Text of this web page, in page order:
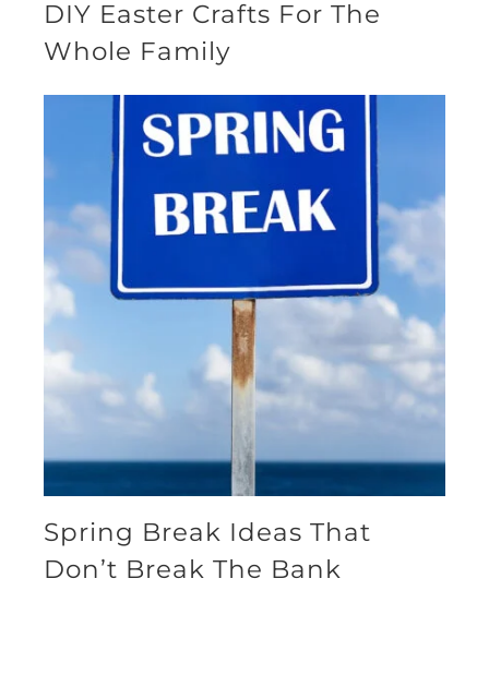
DIY Easter Crafts For The
Whole Family
Spring Break Ideas That
Don’t Break The Bank